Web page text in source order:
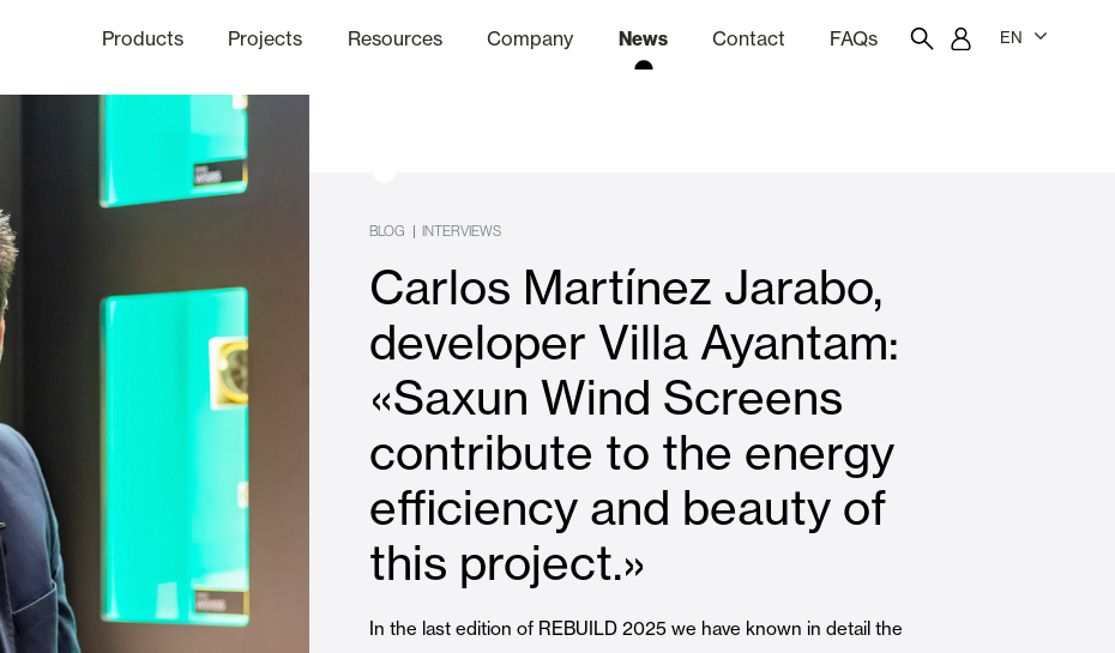
Products
Curtain and Blinds
Shutters and PVC Curtains Awnings
Projects
Offices Residential
Resources Company
Ethics Channel
News Contact FAQs EN
BLOG | INTERVIEWS
Carlos Martínez Jarabo,
developer Villa Ayantam:
«Saxun Wind Screens
contribute to the energy
efficiency and beauty of
this project.»
In the last edition of REBUILD 2025 we have known in detail the